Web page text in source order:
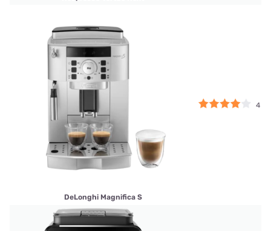
DeLonghi Magnifica S
4